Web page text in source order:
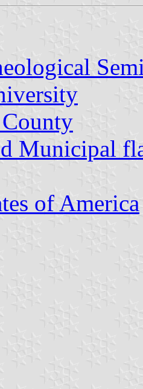
County
Municipal
of America